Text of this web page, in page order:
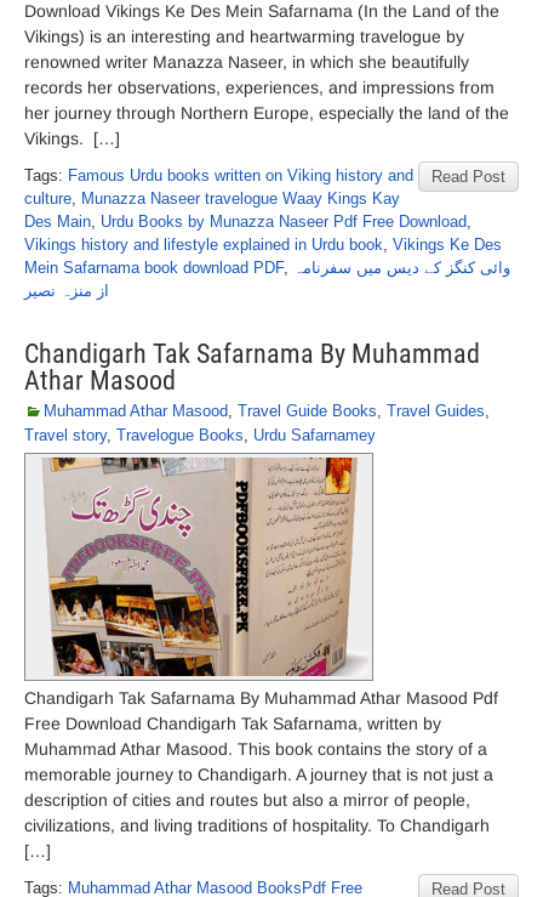
Download Vikings Ke Des Mein Safarnama (In the Land of the
Vikings) is an interesting and heartwarming travelogue by
renowned writer Manazza Naseer, in which she beautifully
records her observations, experiences, and impressions from
her journey through Northern Europe, especially the land of the
Vikings. […]
Read Post
Tags: Famous Urdu books written on Viking history and
culture, Munazza Naseer travelogue Waay Kings Kay
Des Main, Urdu Books by Munazza Naseer Pdf Free Download,
Vikings history and lifestyle explained in Urdu book, Vikings Ke Des
Mein Safarnama book download PDF, وائی کنگز کے دیس میں سفرنامہ
از منزہ نصیر
Chandigarh Tak Safarnama By Muhammad
Athar Masood
Muhammad Athar Masood, Travel Guide Books, Travel Guides,
Travel story, Travelogue Books, Urdu Safarnamey
Chandigarh Tak Safarnama By Muhammad Athar Masood Pdf
Free Download Chandigarh Tak Safarnama, written by
Muhammad Athar Masood. This book contains the story of a
memorable journey to Chandigarh. A journey that is not just a
description of cities and routes but also a mirror of people,
civilizations, and living traditions of hospitality. To Chandigarh
[…]
Read Post
Tags: Muhammad Athar Masood BooksPdf Free